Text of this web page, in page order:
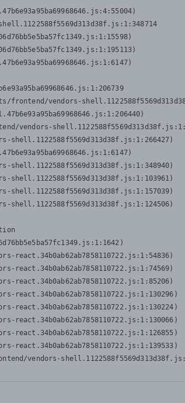
frontend/vendors-
vendors-
shell.1122588f5569d313d38f.js:1:266427)
shell.1122588f5569d313d38f.js:1:348940)
shell.1122588f5569d313d38f.js:1:103961)
shell.1122588f5569d313d38f.js:1:157039)
shell.1122588f5569d313d38f.js:1:124506)
react.34b0ab62ab7858110722.js:1:54836)
react.34b0ab62ab7858110722.js:1:74569)
react.34b0ab62ab7858110722.js:1:85206)
react.34b0ab62ab7858110722.js:1:130296)
react.34b0ab62ab7858110722.js:1:130224)
react.34b0ab62ab7858110722.js:1:130066)
react.34b0ab62ab7858110722.js:1:126855)
react.34b0ab62ab7858110722.js:1:139533)
vendors-